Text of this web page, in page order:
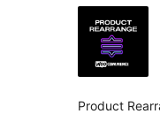
Product